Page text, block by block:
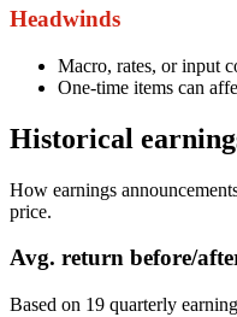
Headwinds
Macro, rates, or input
One-time items can
Historical
How earnings
price.
Avg. return before/
Based on 19 quarterly